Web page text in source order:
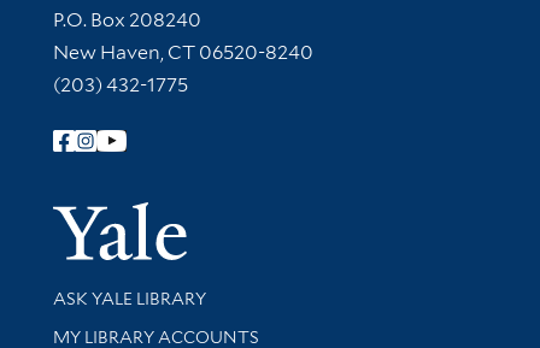
Contact Information
P.O. Box 208240
New Haven, CT 06520-8240
(203) 432-1775
Follow Yale Library
Yale
Library Services
ASK YALE LIBRARY
Get research help and support
MY LIBRARY ACCOUNTS